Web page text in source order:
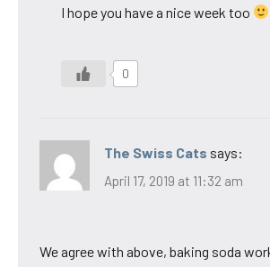
I hope you have a nice week too
0
The Swiss Cats says:
April 17, 2019 at 11:32 am
We agree with above, baking soda